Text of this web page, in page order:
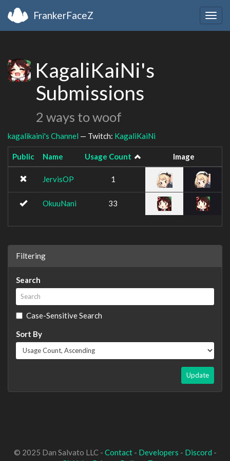
FrankerFaceZ
KagaliKaiNi's
Submissions
2 ways to woof
kagalikaini's Channel — Twitch: KagaliKaiNi
Public Name Usage Count Image
JervisOP 1
OkuuNani 33
Filtering
Search
Case-Sensitive Search
Sort By
Update
© 2025 Dan Salvato LLC - Contact- Developers - Discord -